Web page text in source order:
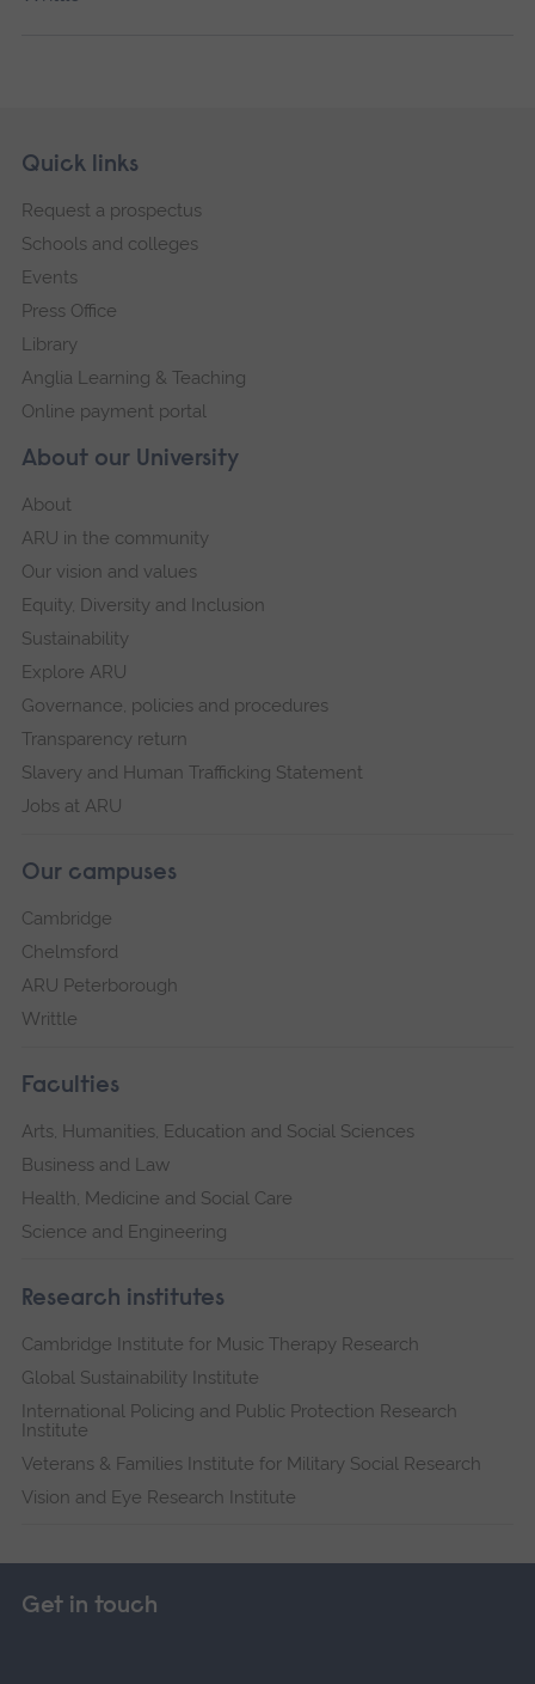
Footer
Skip
navigation
About our University
About
ARU in the community
Our vision and values
Equity, Diversity and Inclusion
Sustainability
Explore ARU
Governance, policies and procedures
Transparency return
Slavery and Human Trafficking Statement
Jobs at ARU
Our campuses
Cambridge
Chelmsford
ARU Peterborough
Writtle
Faculties
Arts, Humanities, Education and Social Sciences
Business and Law
Health, Medicine and Social Care
Science and Engineering
Research institutes
Cambridge Institute for Music Therapy Research
Global Sustainability Institute
International Policing and Public Protection Research
Institute
Veterans & Families Institute for Military Social Research
Vision and Eye Research Institute
Quick links
Request a prospectus
Schools and colleges
Events
Press Office
Library
Anglia Learning & Teaching
Online payment portal
Get in touch